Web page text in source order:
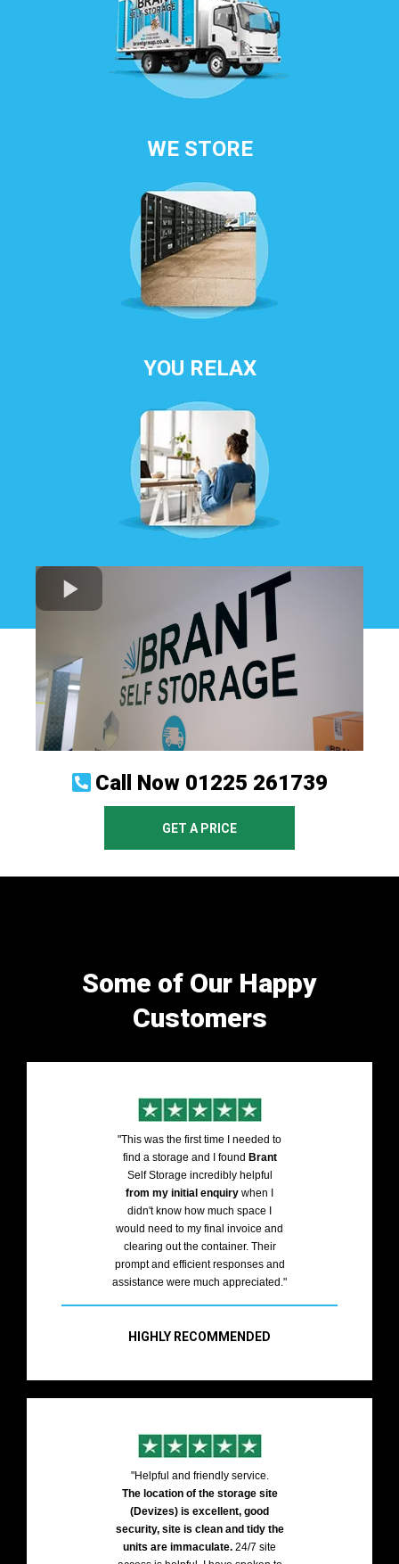
WE STORE
YOU RELAX
Call Now 01225 261739
GET A PRICE
Some of Our Happy
Customers
"This was the first time I needed to
find a storage and I found Brant
Self Storage incredibly helpful
from my initial enquiry when I
didn't know how much space I
would need to my final invoice and
clearing out the container. Their
prompt and efficient responses and
assistance were much appreciated."
HIGHLY RECOMMENDED
"Helpful and friendly service.
The location of the storage site
(Devizes) is excellent, good
security, site is clean and tidy the
units are immaculate. 24/7 site